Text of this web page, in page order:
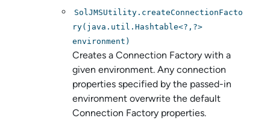
SolJMSUtility.createConnectionFacto
ry(java.util.Hashtable<?,?>
environment)
Creates a Connection Factory with a
given environment. Any connection
properties specified by the passed-in
environment overwrite the default
Connection Factory properties.